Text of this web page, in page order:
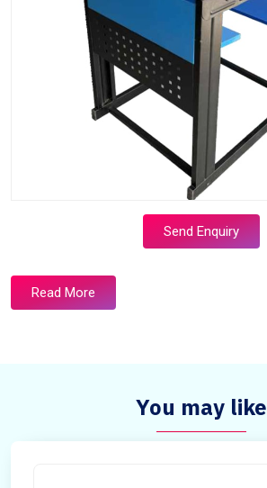
Send Enquiry
Read More
You may like